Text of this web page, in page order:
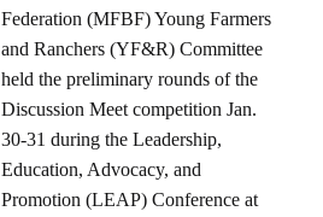
Federation (MFBF) Young Farmers
and Ranchers (YF&R) Committee
held the preliminary rounds of the
Discussion Meet competition Jan.
30-31 during the Leadership,
Education, Advocacy, and
Promotion (LEAP) Conference at